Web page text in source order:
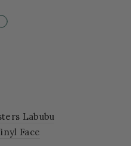
Labubu
Face